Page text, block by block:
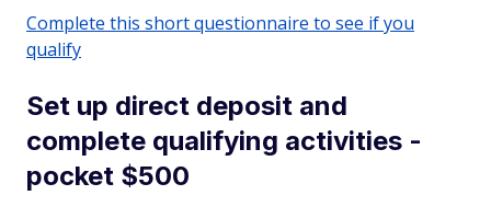
Complete this short questionnaire to see if you
qualify
Set up direct deposit and
complete qualifying activities -
pocket $500